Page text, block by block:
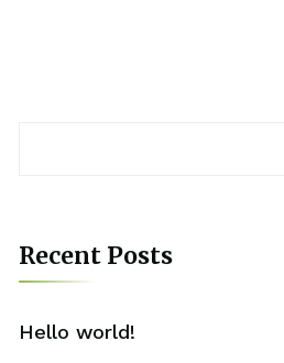
Recent Posts
Hello world!